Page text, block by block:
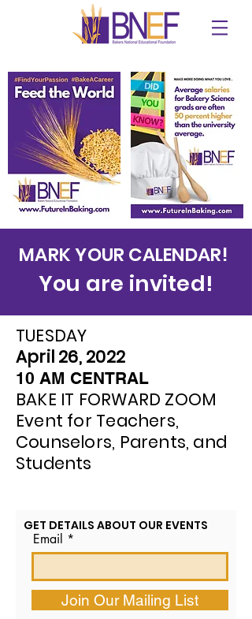
MARK YOUR CALENDAR!
You are invited!
GET DETAILS ABOUT OUR EVENTS
Email
Join Our Mailing List
TUESDAY
April 26, 2022
10 AM CENTRAL
BAKE IT FORWARD ZOOM
Event for Teachers,
Counselors, Parents, and
Students